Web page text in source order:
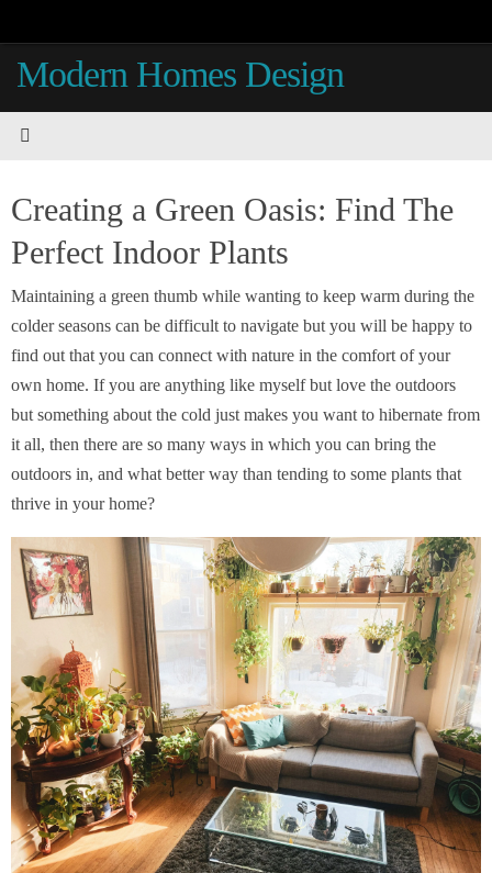
to
content
Modern Homes Design
Creating a Green Oasis: Find The
Perfect Indoor Plants
Maintaining a green thumb while wanting to keep warm during the
colder seasons can be difficult to navigate but you will be happy to
find out that you can connect with nature in the comfort of your
own home. If you are anything like myself but love the outdoors
but something about the cold just makes you want to hibernate from
it all, then there are so many ways in which you can bring the
outdoors in, and what better way than tending to some plants that
thrive in your home?